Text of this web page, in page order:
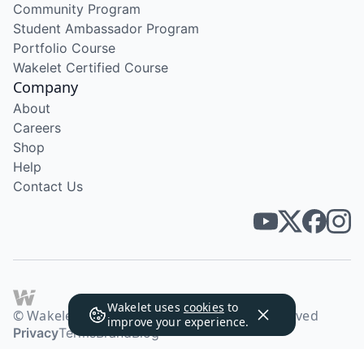
Wakelet uses cookies to
improve your experience.
Community Program
Student Ambassador Program
Portfolio Course
Wakelet Certified Course
Company
About
Careers
Shop
Help
Contact Us
© Wakelet Technologies 2026. All rights reserved
PrivacyTermsBrandBlog